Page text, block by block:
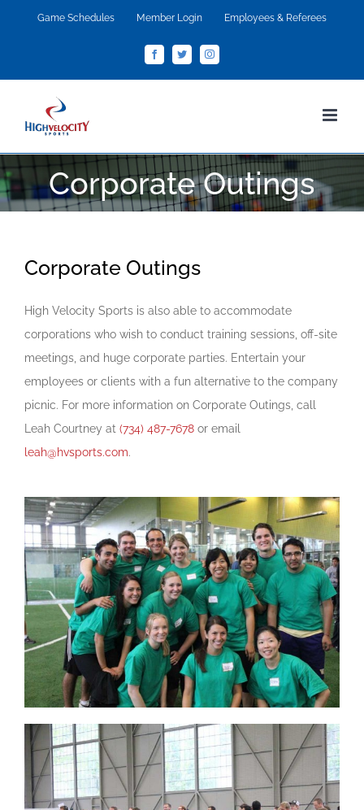
Game Schedules Member Login Employees & Referees
FacebookTwitterInstagram
Corporate Outings
Corporate Outings
High Velocity Sports is also able to accommodate
corporations who wish to conduct training sessions, off-site
meetings, and huge corporate parties. Entertain your
employees or clients with a fun alternative to the company
picnic. For more information on Corporate Outings, call
Leah Courtney at (734) 487-7678 or email
leah@hvsports.com.